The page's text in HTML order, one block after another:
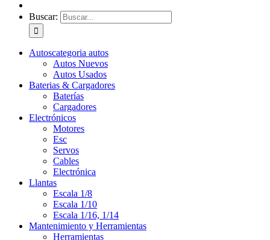
Buscar:
Autoscategoria autos
Autos Nuevos
Autos Usados
Baterias & Cargadores
Baterías
Cargadores
Electrónicos
Motores
Esc
Servos
Cables
Electrónica
Llantas
Escala 1/8
Escala 1/10
Escala 1/16, 1/14
Mantenimiento y Herramientas
Herramientas